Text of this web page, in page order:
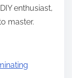
enthusiast,
master.